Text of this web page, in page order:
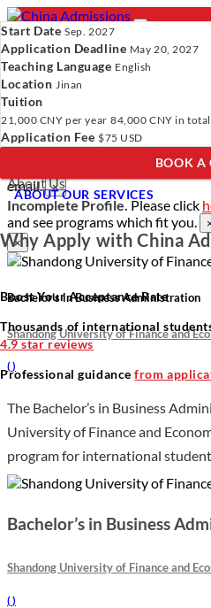
- PROGRAMS
Programs
Universities
Resources
About Us
Programs Universities
About Us
Please
email. ×
Incomplete Profile.Please click
and see programs which fit you.
×
Bachelor’s in Business Administration
Shandong University of Finance and
( )
The Bachelor’s in Business
University of Finance and
program for international
Bachelor’s in Business
Shandong University of Finance and
( )
Start Date Sep. 2027
Application Deadline May 20, 2027
Teaching Language English
Location Jinan
Tuition
21,000 CNY per year 84,000 CNY in total
Application Fee $75 USD
BOOK A
ABOUT OUR SERVICES
Why Apply with China
Boost Your Acceptance Rate
Thousands of international
4.9 star reviews
Professional guidancefrom